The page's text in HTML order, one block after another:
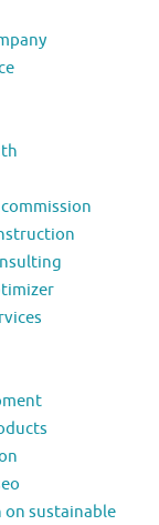
on sustainable